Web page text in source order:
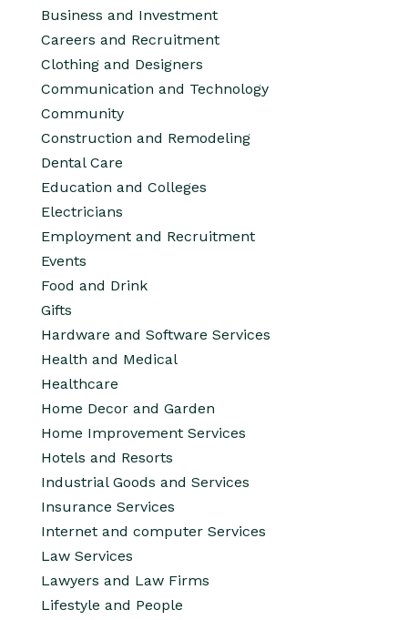
Business and Investment
Careers and Recruitment
Clothing and Designers
Communication and Technology
Community
Construction and Remodeling
Dental Care
Education and Colleges
Electricians
Employment and Recruitment
Events
Food and Drink
Gifts
Hardware and Software Services
Health and Medical
Healthcare
Home Decor and Garden
Home Improvement Services
Hotels and Resorts
Industrial Goods and Services
Insurance Services
Internet and computer Services
Law Services
Lawyers and Law Firms
Lifestyle and People